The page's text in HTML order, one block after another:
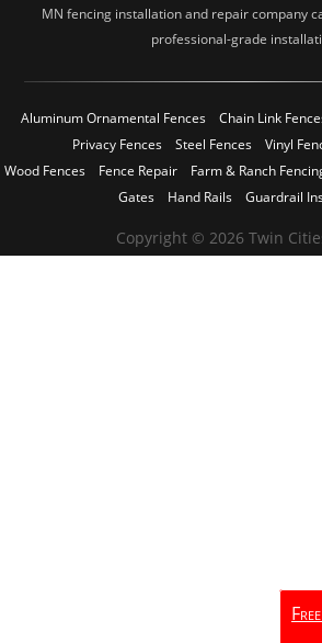
MN fencing installation and repair company
professional-grade
Aluminum Ornamental Fences Chain Link
Privacy Fences
Steel Fences Vinyl
Wood Fences
Fence Repair Farm & Ranch
Gates
Hand Rails Guardrail
Copyright © 2026 Twin